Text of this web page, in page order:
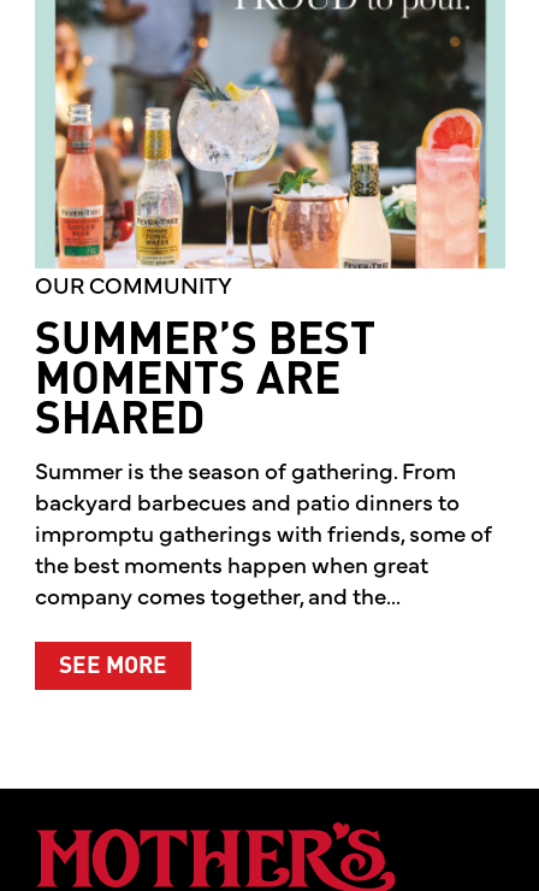
OUR COMMUNITY
SUMMER’S BEST
MOMENTS ARE
SHARED
Summer is the season of gathering. From
backyard barbecues and patio dinners to
impromptu gatherings with friends, some of
the best moments happen when great
company comes together, and the...
SEE MOREABOUT SUMMER’S BEST MOMENTS